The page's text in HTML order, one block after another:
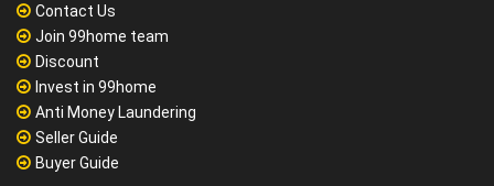
Contact Us
Join 99home team
Discount
Invest in 99home
Anti Money Laundering
Seller Guide
Buyer Guide